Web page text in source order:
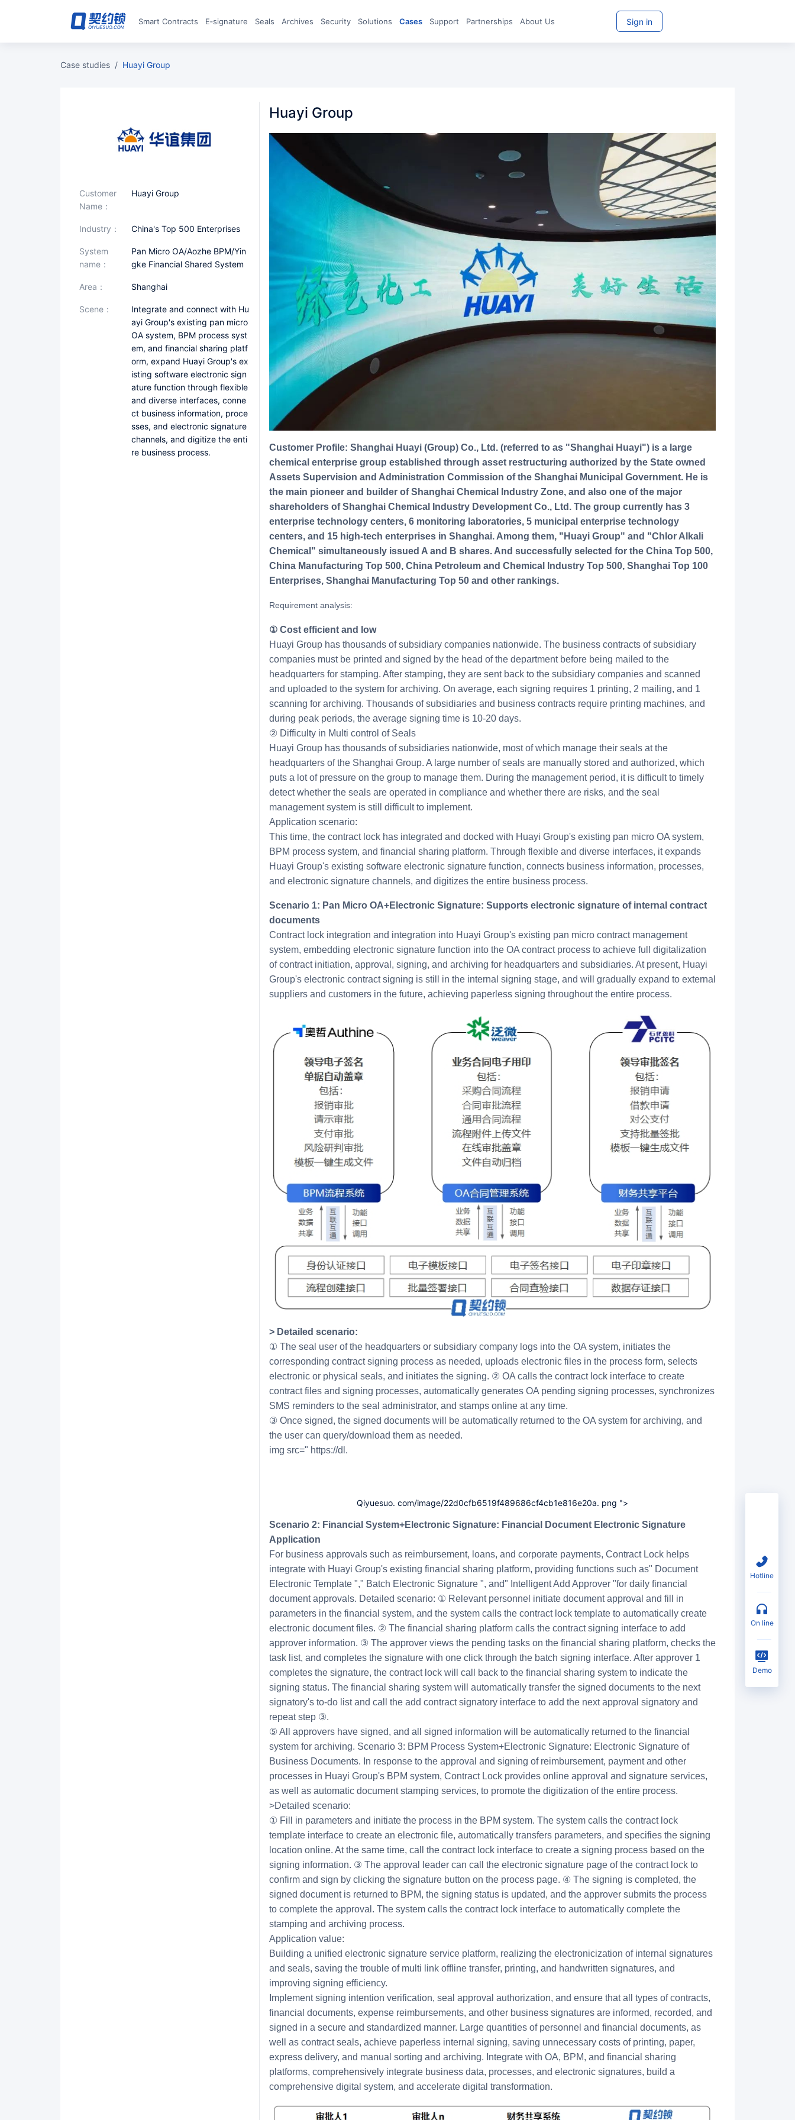
Smart Contracts E‑signature Seals archives Security Solutions Cases Support Partnerships About Us Sign in
case studies / Huayi Group
Customer
Name：
Huayi Group
industry： China's Top 500 Enterprises
System
name：
Pan Micro OA/Aozhe BPM/Yin
gke Financial Shared System
area： Shanghai
scene：
Integrate and connect with Hu
ayi Group's existing pan micro
OA system, BPM process syst
em, and financial sharing platf
orm, expand Huayi Group's ex
isting software electronic sign
ature function through flexible
and diverse interfaces, conne
ct business information, proce
sses, and electronic signature
channels, and digitize the enti
re business process.
Huayi Group
Customer Profile: Shanghai Huayi (Group) Co., Ltd. (referred to as "Shanghai Huayi") is a large
chemical enterprise group established through asset restructuring authorized by the State owned
Assets Supervision and Administration Commission of the Shanghai Municipal Government. He is
the main pioneer and builder of Shanghai Chemical Industry Zone, and also one of the major
shareholders of Shanghai Chemical Industry Development Co., Ltd. The group currently has 3
enterprise technology centers, 6 monitoring laboratories, 5 municipal enterprise technology
centers, and 15 high-tech enterprises in Shanghai. Among them, "Huayi Group" and "Chlor Alkali
Chemical" simultaneously issued A and B shares. And successfully selected for the China Top 500,
China Manufacturing Top 500, China Petroleum and Chemical Industry Top 500, Shanghai Top 100
Enterprises, Shanghai Manufacturing Top 50 and other rankings.
Requirement analysis:
① Cost efficient and low
Huayi Group has thousands of subsidiary companies nationwide. The business contracts of subsidiary
companies must be printed and signed by the head of the department before being mailed to the
headquarters for stamping. After stamping, they are sent back to the subsidiary companies and scanned
and uploaded to the system for archiving. On average, each signing requires 1 printing, 2 mailing, and 1
scanning for archiving. Thousands of subsidiaries and business contracts require printing machines, and
during peak periods, the average signing time is 10-20 days.
② Difficulty in Multi control of Seals
Huayi Group has thousands of subsidiaries nationwide, most of which manage their seals at the
headquarters of the Shanghai Group. A large number of seals are manually stored and authorized, which
puts a lot of pressure on the group to manage them. During the management period, it is difficult to timely
detect whether the seals are operated in compliance and whether there are risks, and the seal
management system is still difficult to implement.
Application scenario:
This time, the contract lock has integrated and docked with Huayi Group's existing pan micro OA system,
BPM process system, and financial sharing platform. Through flexible and diverse interfaces, it expands
Huayi Group's existing software electronic signature function, connects business information, processes,
and electronic signature channels, and digitizes the entire business process.
Scenario 1: Pan Micro OA+Electronic Signature: Supports electronic signature of internal contract
documents
Contract lock integration and integration into Huayi Group's existing pan micro contract management
system, embedding electronic signature function into the OA contract process to achieve full digitalization
of contract initiation, approval, signing, and archiving for headquarters and subsidiaries. At present, Huayi
Group's electronic contract signing is still in the internal signing stage, and will gradually expand to external
suppliers and customers in the future, achieving paperless signing throughout the entire process.
> Detailed scenario:
① The seal user of the headquarters or subsidiary company logs into the OA system, initiates the
corresponding contract signing process as needed, uploads electronic files in the process form, selects
electronic or physical seals, and initiates the signing. ② OA calls the contract lock interface to create
contract files and signing processes, automatically generates OA pending signing processes, synchronizes
SMS reminders to the seal administrator, and stamps online at any time.
③ Once signed, the signed documents will be automatically returned to the OA system for archiving, and
the user can query/download them as needed.
img src=" https://dl.
Qiyuesuo. com/image/22d0cfb6519f489686cf4cb1e816e20a. png ">
Scenario 2: Financial System+Electronic Signature: Financial Document Electronic Signature
Application
For business approvals such as reimbursement, loans, and corporate payments, Contract Lock helps
integrate with Huayi Group's existing financial sharing platform, providing functions such as" Document
Electronic Template "," Batch Electronic Signature ", and" Intelligent Add Approver "for daily financial
document approvals. Detailed scenario: ① Relevant personnel initiate document approval and fill in
parameters in the financial system, and the system calls the contract lock template to automatically create
electronic document files. ② The financial sharing platform calls the contract signing interface to add
approver information. ③ The approver views the pending tasks on the financial sharing platform, checks the
task list, and completes the signature with one click through the batch signing interface. After approver 1
completes the signature, the contract lock will call back to the financial sharing system to indicate the
signing status. The financial sharing system will automatically transfer the signed documents to the next
signatory's to-do list and call the add contract signatory interface to add the next approval signatory and
repeat step ③.
⑤ All approvers have signed, and all signed information will be automatically returned to the financial
system for archiving. Scenario 3: BPM Process System+Electronic Signature: Electronic Signature of
Business Documents. In response to the approval and signing of reimbursement, payment and other
processes in Huayi Group's BPM system, Contract Lock provides online approval and signature services,
as well as automatic document stamping services, to promote the digitization of the entire process.
>Detailed scenario:
① Fill in parameters and initiate the process in the BPM system. The system calls the contract lock
template interface to create an electronic file, automatically transfers parameters, and specifies the signing
location online. At the same time, call the contract lock interface to create a signing process based on the
signing information. ③ The approval leader can call the electronic signature page of the contract lock to
confirm and sign by clicking the signature button on the process page. ④ The signing is completed, the
signed document is returned to BPM, the signing status is updated, and the approver submits the process
to complete the approval. The system calls the contract lock interface to automatically complete the
stamping and archiving process.
Application value:
Building a unified electronic signature service platform, realizing the electronicization of internal signatures
and seals, saving the trouble of multi link offline transfer, printing, and handwritten signatures, and
improving signing efficiency.
Implement signing intention verification, seal approval authorization, and ensure that all types of contracts,
financial documents, expense reimbursements, and other business signatures are informed, recorded, and
signed in a secure and standardized manner. Large quantities of personnel and financial documents, as
well as contract seals, achieve paperless internal signing, saving unnecessary costs of printing, paper,
express delivery, and manual sorting and archiving. Integrate with OA, BPM, and financial sharing
platforms, comprehensively integrate business data, processes, and electronic signatures, build a
comprehensive digital system, and accelerate digital transformation.
Hotline
on line
Demo